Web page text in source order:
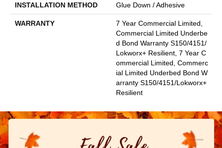
INSTALLATION METHOD Glue Down / Adhesive
WARRANTY
7 Year Commercial Limited,
Commercial Limited Underbe
D Bond Warranty S150/4151/
Lokworx+ Resilient, 7 Year C
Ommercial Limited, Commerc
Ial Limited Underbed Bond W
Arranty S150/4151/Lokworx+
Resilient